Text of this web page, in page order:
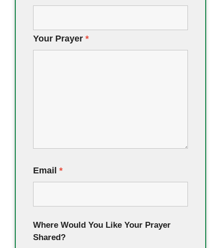
Your Prayer *
Email *
Where Would You Like Your Prayer
Shared?